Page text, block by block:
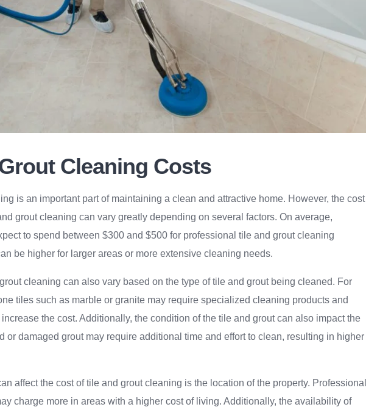
Cleaning Costs
is an important part of maintaining a clean and attractive home. However, the cost
grout cleaning can vary greatly depending on several factors. On average,
to spend between $300 and $500 for professional tile and grout cleaning
be higher for larger areas or more extensive cleaning needs.
cleaning can also vary based on the type of tile and grout being cleaned. For
tiles such as marble or granite may require specialized cleaning products and
the cost. Additionally, the condition of the tile and grout can also impact the
or damaged grout may require additional time and effort to clean, resulting in higher
affect the cost of tile and grout cleaning is the location of the property. Professional
charge more in areas with a higher cost of living. Additionally, the availability of